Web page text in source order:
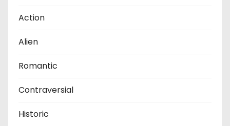
Action
Alien
Romantic
Contraversial
Historic